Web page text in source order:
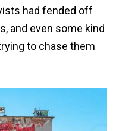
had fended off
and even some kind
to chase them